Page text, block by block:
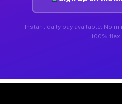
Instant daily pay available. No
100%